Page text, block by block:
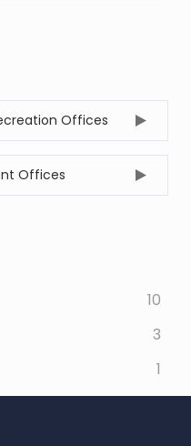
Offices
Offices
10
3
1